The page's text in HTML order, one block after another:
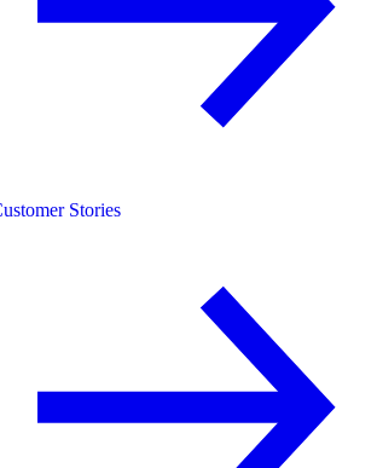
Stories